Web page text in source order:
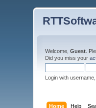
Welcome,Guest .
Did you miss your
Login with
Home Help